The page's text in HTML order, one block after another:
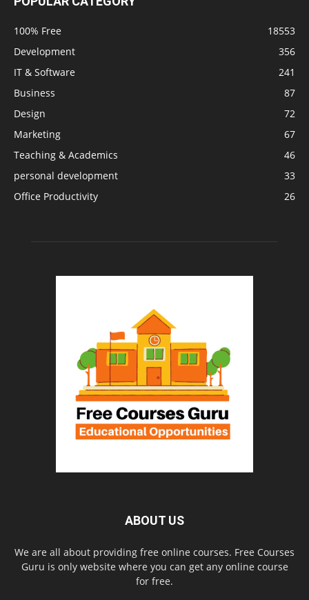
100% Free
18553
Development
356
IT & Software
241
Business
87
Design
72
Marketing
67
Teaching & Academics
46
personal development
33
Office Productivity
26
ABOUT US
We are all about providing free online courses. Free Courses
Guru is only website where you can get any online course
for free.